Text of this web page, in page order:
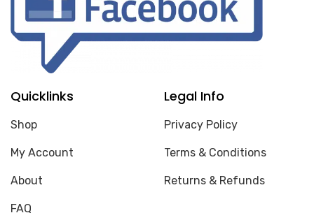
Quicklinks
Shop
My Account
About
FAQ
Legal Info
Privacy Policy
Terms & Conditions
Returns & Refunds